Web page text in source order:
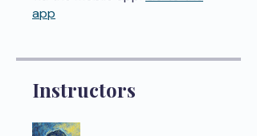
app
Instructors